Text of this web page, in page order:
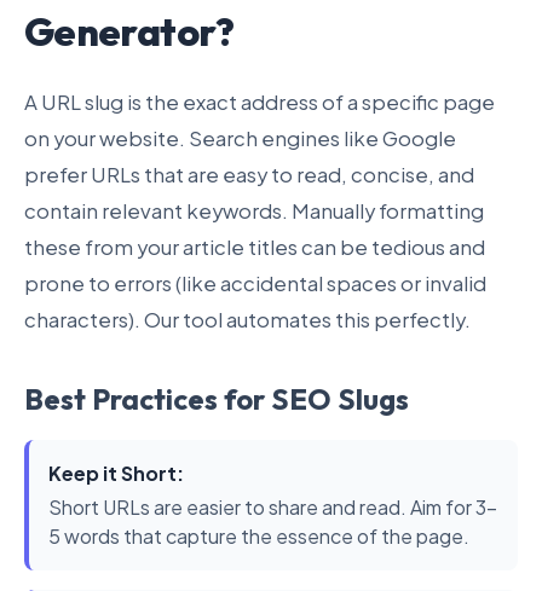
Generator?
A URL slug is the exact address of a specific page
on your website. Search engines like Google
prefer URLs that are easy to read, concise, and
contain relevant keywords. Manually formatting
these from your article titles can be tedious and
prone to errors (like accidental spaces or invalid
characters). Our tool automates this perfectly.
Best Practices for SEO Slugs
Keep it Short:
Short URLs are easier to share and read. Aim for 3-
5 words that capture the essence of the page.